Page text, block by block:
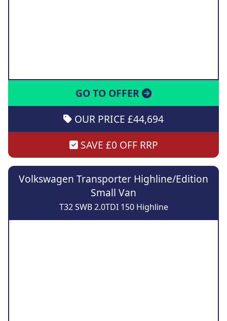
GO TO OFFER
OUR PRICE £44,694
SAVE £0 OFF RRP
Volkswagen Transporter Highline/Edition
Small Van
T32 SWB 2.0TDI 150 Highline